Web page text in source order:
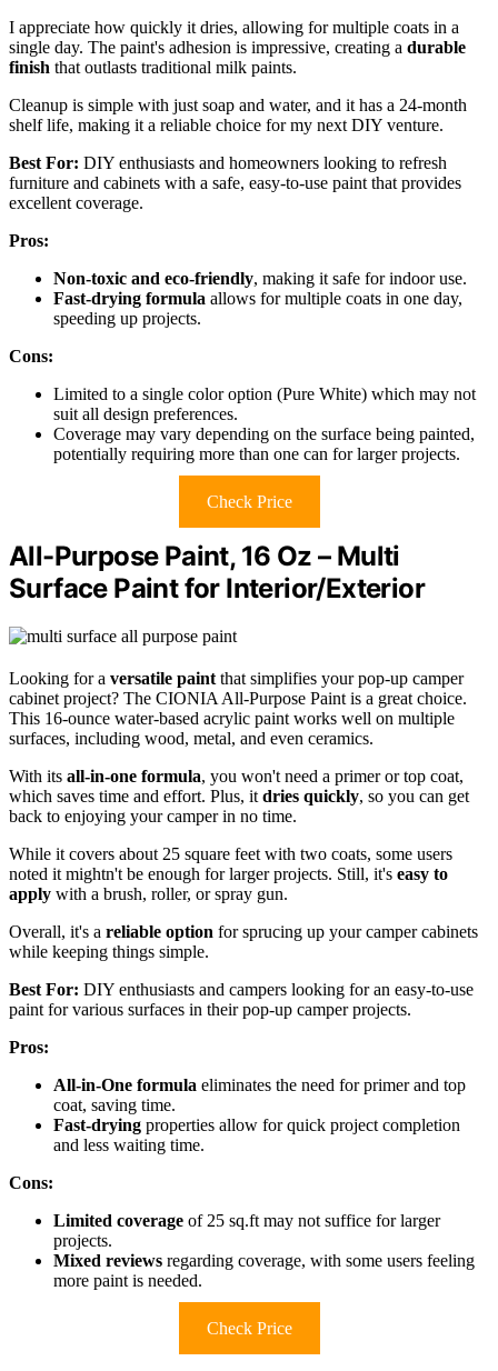
I appreciate how quickly it dries, allowing for multiple coats in a
single day. The paint's adhesion is impressive, creating a durable
finish that outlasts traditional milk paints.
Cleanup is simple with just soap and water, and it has a 24-month
shelf life, making it a reliable choice for my next DIY venture.
Best For: DIY enthusiasts and homeowners looking to refresh
furniture and cabinets with a safe, easy-to-use paint that provides
excellent coverage.
Pros:
Non-toxic and eco-friendly, making it safe for indoor use.
Fast-drying formula allows for multiple coats in one day,
speeding up projects.
Cons:
Limited to a single color option (Pure White) which may not
suit all design preferences.
Coverage may vary depending on the surface being painted,
potentially requiring more than one can for larger projects.
Check Price
All-Purpose Paint, 16 Oz – Multi
Surface Paint for Interior/Exterior
Looking for a versatile paint that simplifies your pop-up camper
cabinet project? The CIONIA All-Purpose Paint is a great choice.
This 16-ounce water-based acrylic paint works well on multiple
surfaces, including wood, metal, and even ceramics.
With its all-in-one formula, you won't need a primer or top coat,
which saves time and effort. Plus, it dries quickly, so you can get
back to enjoying your camper in no time.
While it covers about 25 square feet with two coats, some users
noted it mightn't be enough for larger projects. Still, it's easy to
apply with a brush, roller, or spray gun.
Overall, it's a reliable option for sprucing up your camper cabinets
while keeping things simple.
Best For: DIY enthusiasts and campers looking for an easy-to-use
paint for various surfaces in their pop-up camper projects.
Pros:
All-in-One formula eliminates the need for primer and top
coat, saving time.
Fast-drying properties allow for quick project completion
and less waiting time.
Cons:
Limited coverage of 25 sq.ft may not suffice for larger
projects.
Mixed reviews regarding coverage, with some users feeling
more paint is needed.
Check Price